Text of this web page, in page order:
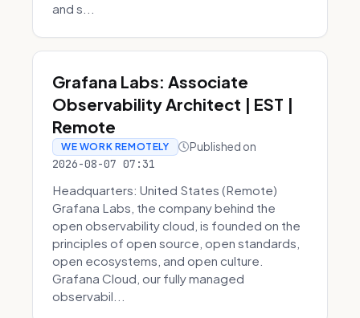
and s...
Grafana Labs: Associate
Observability Architect | EST |
Remote
WE WORK REMOTELY Published on
2026-08-07 07:31
Headquarters: United States (Remote)
Grafana Labs, the company behind the
open observability cloud, is founded on the
principles of open source, open standards,
open ecosystems, and open culture.
Grafana Cloud, our fully managed
observabil...